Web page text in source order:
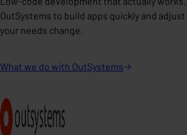
OutSystems to build apps quickly and
your needs change.
What we do with OutSystems